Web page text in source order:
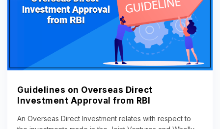
Guidelines on Overseas Direct
Investment Approval from RBI
An Overseas Direct Investment relates with respect to